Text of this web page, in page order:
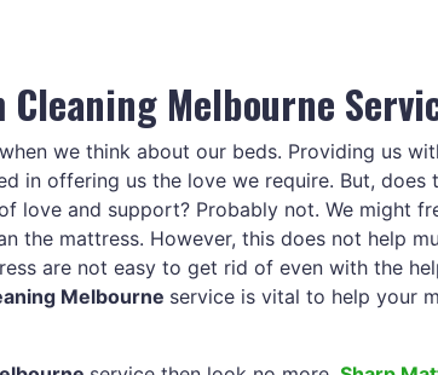
Melbourne
we think about our beds. Providing us
in offering us the love we require. But, does
love and support? Probably not. We might
the mattress. However, this does not help
are not easy to get rid of even with the
Melbourne service is vital to help your